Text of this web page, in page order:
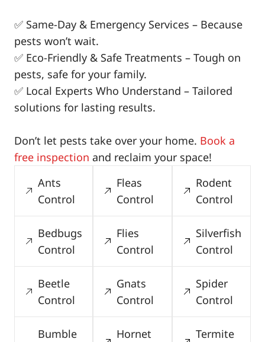
✅ Same-Day & Emergency Services – Because
pests won’t wait.
✅ Eco-Friendly & Safe Treatments – Tough on
pests, safe for your family.
✅ Local Experts Who Understand – Tailored
solutions for lasting results.
Don’t let pests take over your home. Book a
free inspection and reclaim your space!
Ants
Control
Bedbugs
Control
Beetle
Control
Bumble
Fleas
Control
Flies
Control
Gnats
Control
Hornet
Rodent
Control
Silverfish
Control
Spider
Control
Termite